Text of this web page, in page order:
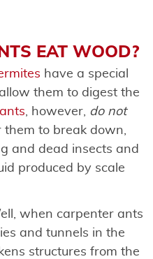
EAT WOOD?
have a special
them to digest the
, however, do not
them to break down,
and dead insects and
produced by scale
when carpenter ants
and tunnels in the
structures from the